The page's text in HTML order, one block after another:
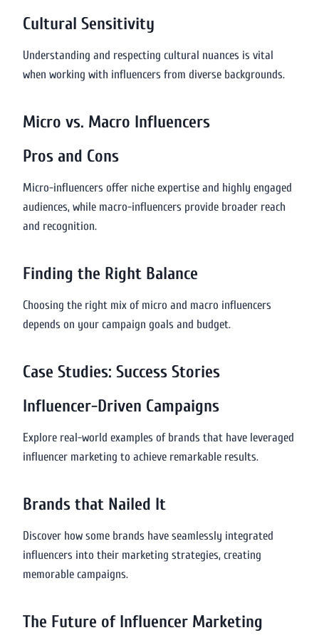
Cultural Sensitivity
Understanding and respecting cultural nuances is vital
when working with influencers from diverse backgrounds.
Micro vs. Macro Influencers
Pros and Cons
Micro-influencers offer niche expertise and highly engaged
audiences, while macro-influencers provide broader reach
and recognition.
Finding the Right Balance
Choosing the right mix of micro and macro influencers
depends on your campaign goals and budget.
Case Studies: Success Stories
Influencer-Driven Campaigns
Explore real-world examples of brands that have leveraged
influencer marketing to achieve remarkable results.
Brands that Nailed It
Discover how some brands have seamlessly integrated
influencers into their marketing strategies, creating
memorable campaigns.
The Future of Influencer Marketing